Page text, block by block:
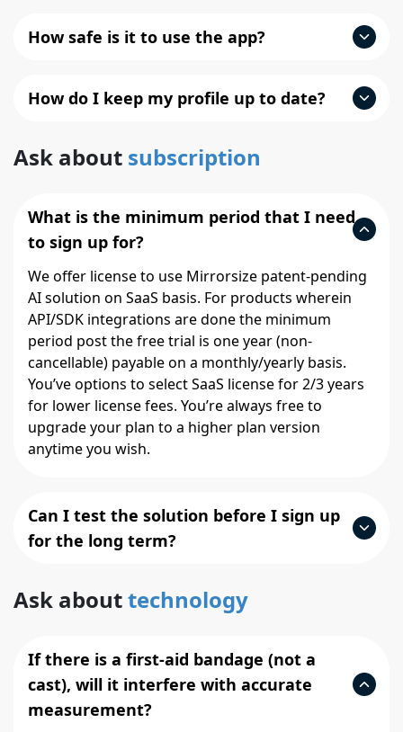
How safe is it to use the app?
How do I keep my profile up to date?
Ask about subscription
What is the minimum period that I need
to sign up for?
We offer license to use Mirrorsize patent-pending
AI solution on SaaS basis. For products wherein
API/SDK integrations are done the minimum
period post the free trial is one year (non-
cancellable) payable on a monthly/yearly basis.
You’ve options to select SaaS license for 2/3 years
for lower license fees. You’re always free to
upgrade your plan to a higher plan version
anytime you wish.
Can I test the solution before I sign up
for the long term?
Ask abouttechnology
If there is a first-aid bandage (not a
cast), will it interfere with accurate
measurement?